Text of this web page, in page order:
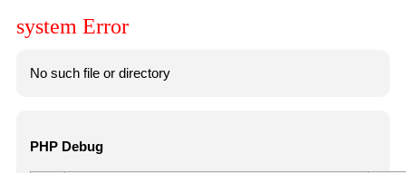
system Error
No such file or directory
PHP Debug